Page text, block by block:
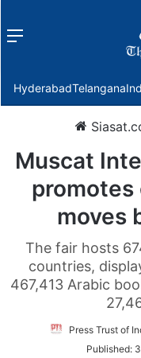
Menu
HyderabadTelangana
Muscat
moves
The fair hosts
countries,
467,413 Arabic
Press Trust of
Published: